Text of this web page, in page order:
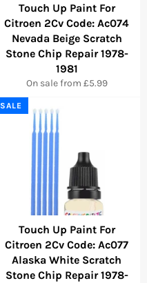
Touch Up Paint For
Citroen 2Cv Code: Ac074
Nevada Beige Scratch
Stone Chip Repair 1978-
1981
On sale from £5.99
Touch Up Paint For
Citroen 2Cv Code: Ac077
Alaska White Scratch
Stone Chip Repair 1978-
SALE